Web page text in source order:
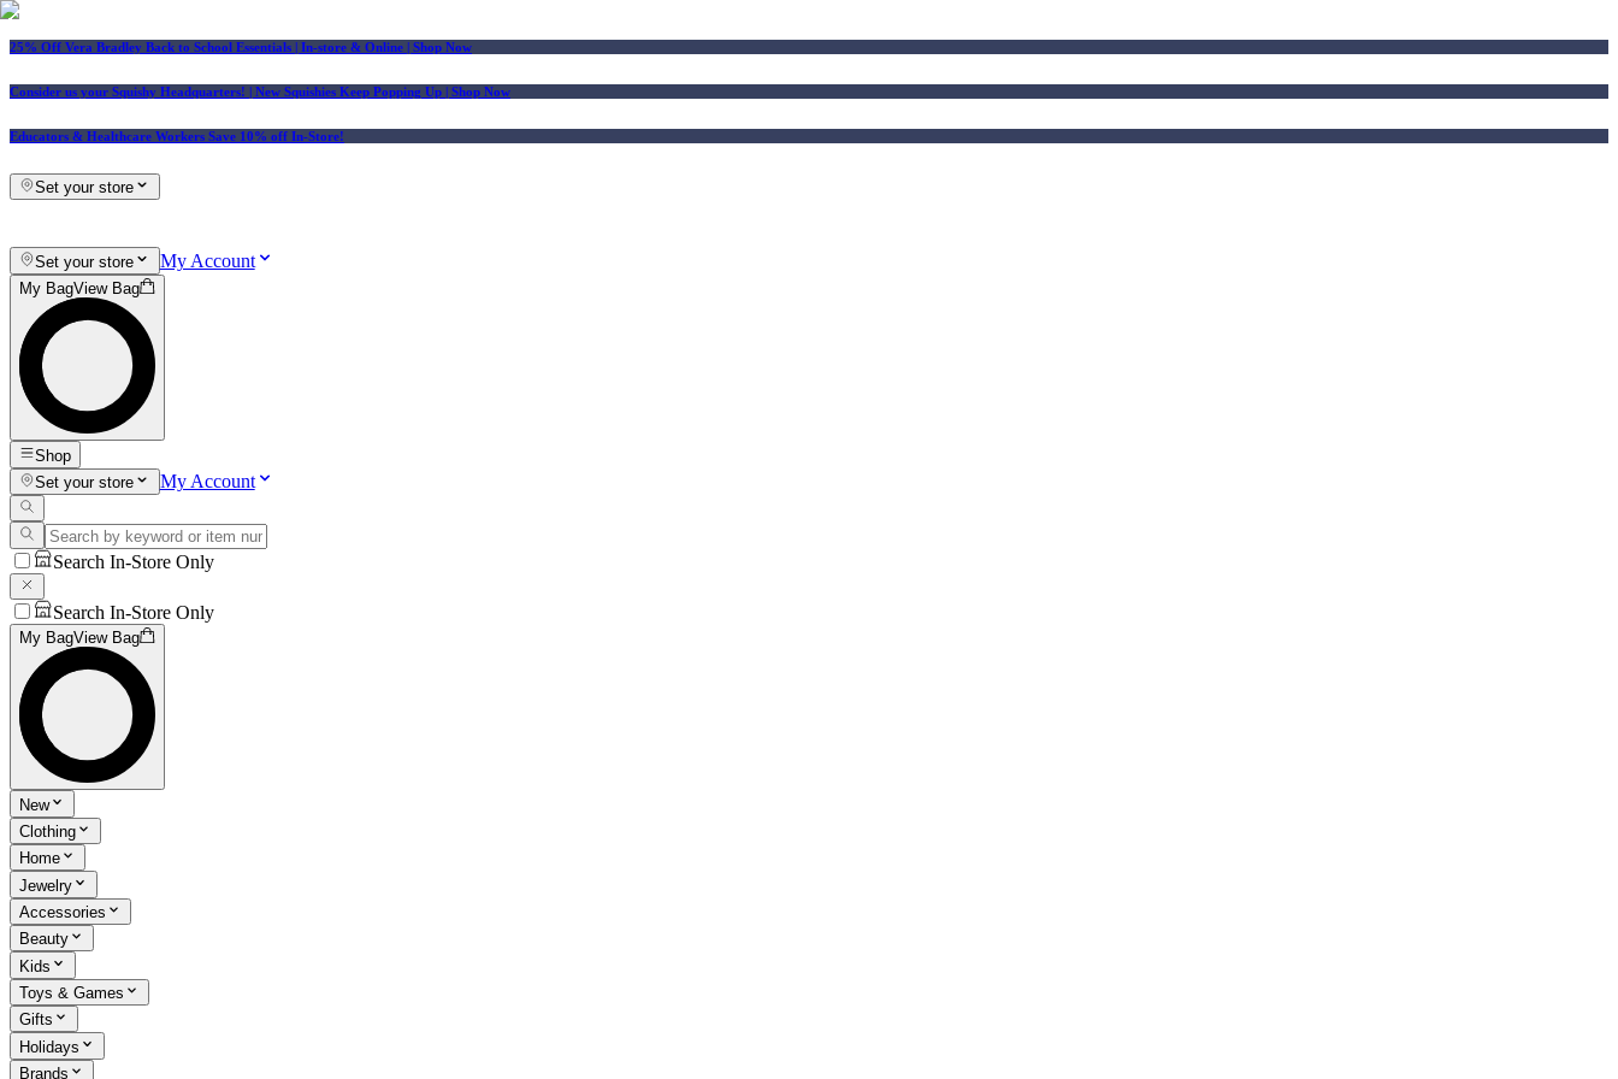
25% Off Vera Bradley Back to School Essentials | In-store & Online | Shop Now
Consider us your Squishy Headquarters! | New Squishies Keep Popping Up | Shop Now
Educators & Healthcare Workers Save 10% off In-Store!
Set your store
Set your store My Account
My BagView Bag
Shop
Set your store
My Account
Search In-Store Only
Search In-Store Only
My BagView Bag
New
Clothing
Home
Jewelry
Accessories
Beauty
Kids
Toys & Games
Gifts
Holidays
Brands